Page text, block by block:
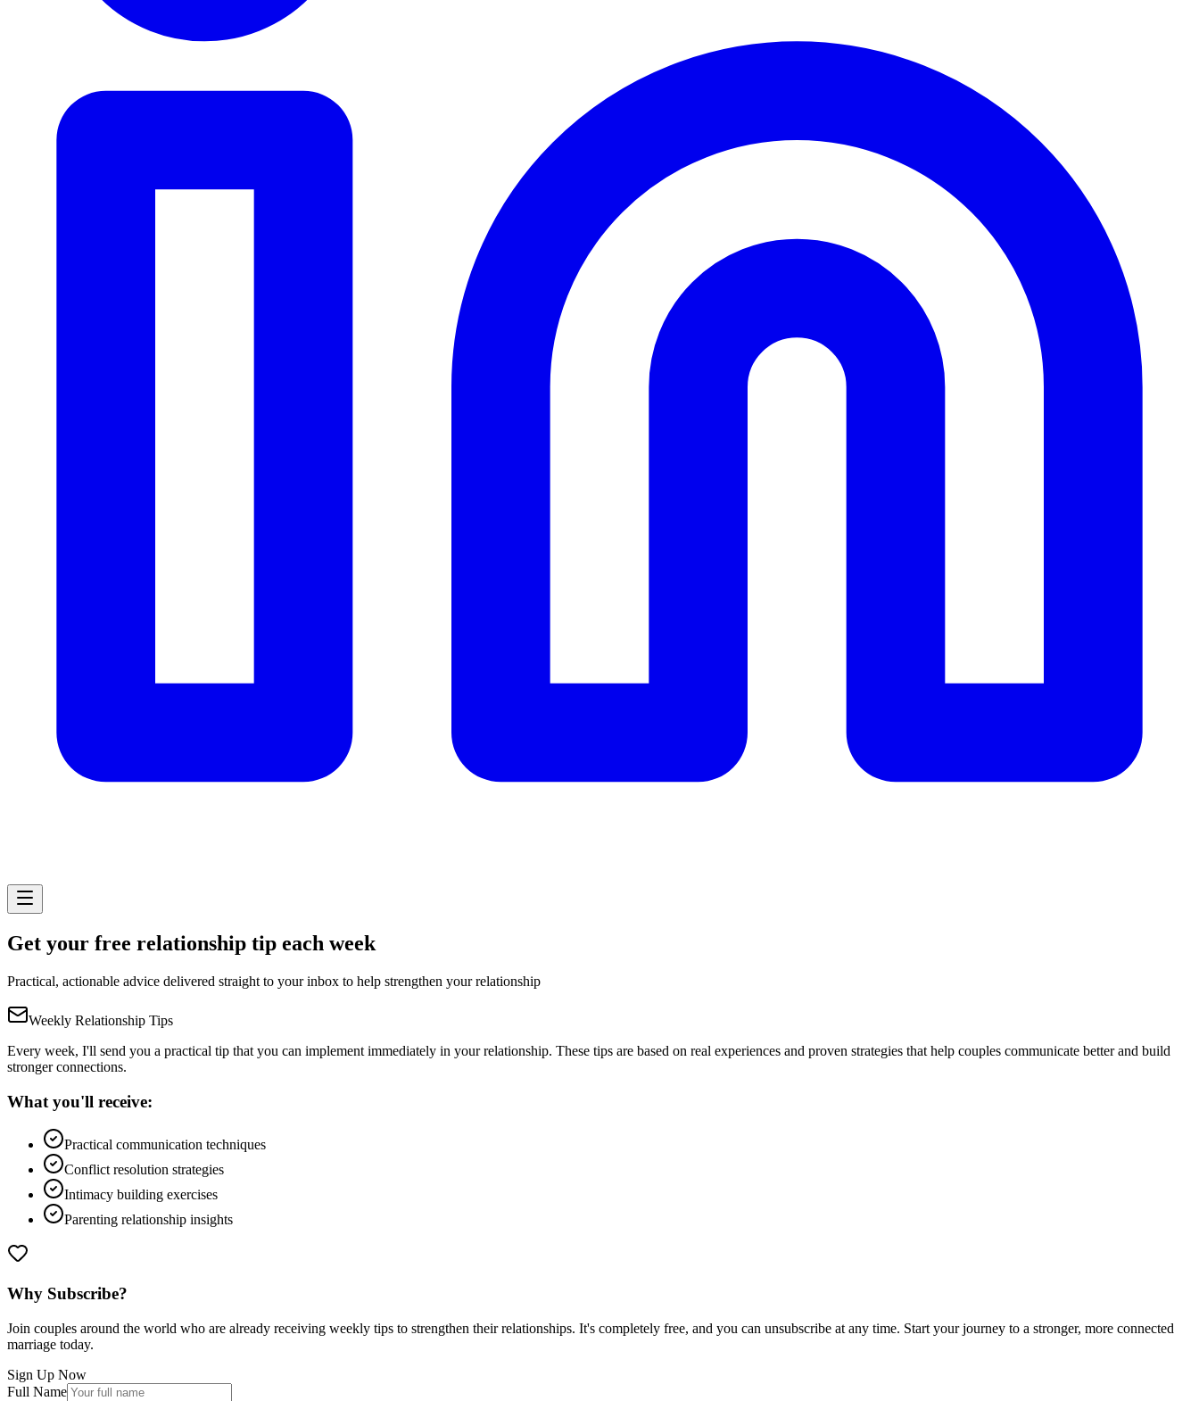
Get your free relationship tip each week
Practical, actionable advice delivered straight to your inbox to help strengthen your relationship
Weekly Relationship Tips
Every week, I'll send you a practical tip that you can implement immediately in your relationship. These tips are based on real experiences and proven strategies that help couples communicate better and build
stronger connections.
What you'll receive:
Practical communication techniques
Conflict resolution strategies
Intimacy building exercises
Parenting relationship insights
Why Subscribe?
Join couples around the world who are already receiving weekly tips to strengthen their relationships. It's completely free, and you can unsubscribe at any time. Start your journey to a stronger, more connected
marriage today.
Sign Up Now
Full Name